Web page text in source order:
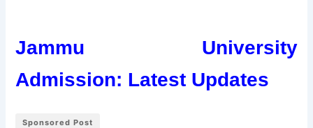
Jammu University
Admission: Latest Updates
Sponsored Post